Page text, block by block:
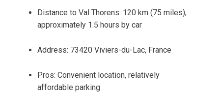
Distance to Val Thorens: 120 km (75 miles),
approximately 1.5 hours by car
Address: 73420 Viviers-du-Lac, France
Pros: Convenient location, relatively
affordable parking